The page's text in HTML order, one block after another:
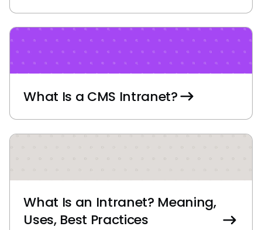
What Is a CMS Intranet?
What Is an Intranet? Meaning,
Uses, Best Practices